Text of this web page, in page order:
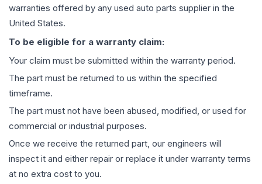
warranties offered by any used auto parts supplier in the
United States.
To be eligible for a warranty claim:
Your claim must be submitted within the warranty period.
The part must be returned to us within the specified
timeframe.
The part must not have been abused, modified, or used for
commercial or industrial purposes.
Once we receive the returned part, our engineers will
inspect it and either repair or replace it under warranty terms
at no extra cost to you.